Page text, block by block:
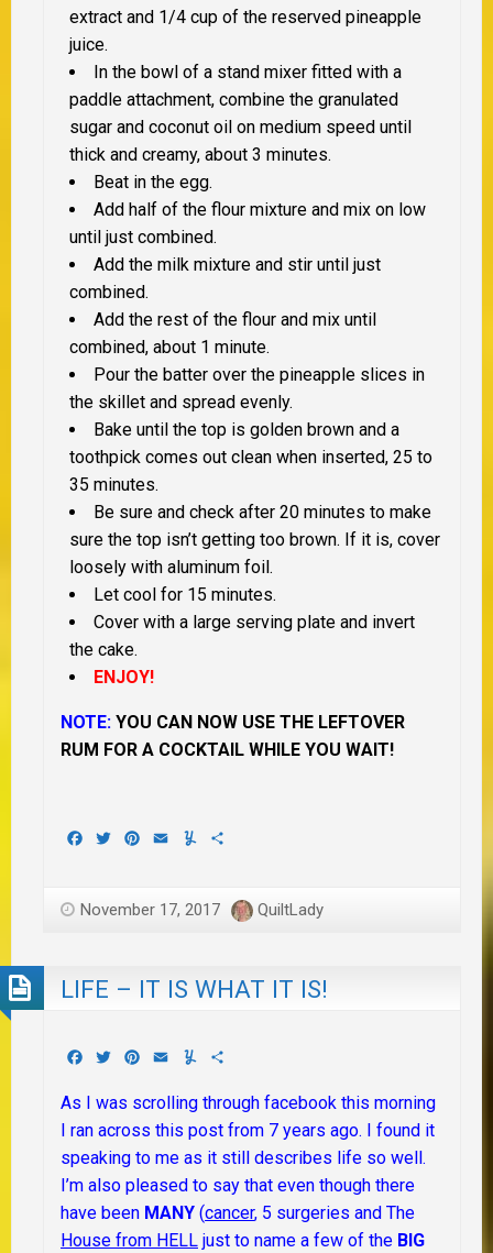
extract and 1/4 cup of the reserved pineapple
juice.
In the bowl of a stand mixer fitted with a
paddle attachment, combine the granulated
sugar and coconut oil on medium speed until
thick and creamy, about 3 minutes.
Beat in the egg.
Add half of the flour mixture and mix on low
until just combined.
Add the milk mixture and stir until just
combined.
Add the rest of the flour and mix until
combined, about 1 minute.
Pour the batter over the pineapple slices in
the skillet and spread evenly.
Bake until the top is golden brown and a
toothpick comes out clean when inserted, 25 to
35 minutes.
Be sure and check after 20 minutes to make
sure the top isn’t getting too brown. If it is, cover
loosely with aluminum foil.
Let cool for 15 minutes.
Cover with a large serving plate and invert
the cake.
ENJOY!
NOTE: YOU CAN NOW USE THE LEFTOVER
RUM FOR A COCKTAIL WHILE YOU WAIT!
Facebook
TwitterPinterest
EmailYummly
November 17, 2017 QuiltLady
LIFE – IT IS WHAT IT IS!
Facebook
TwitterPinterest
EmailYummly
As I was scrolling through facebook this morning
I ran across this post from 7 years ago. I found it
speaking to me as it still describes life so well.
I’m also pleased to say that even though there
have been MANY (cancer, 5 surgeries and The
House from HELL just to name a few of the BIG